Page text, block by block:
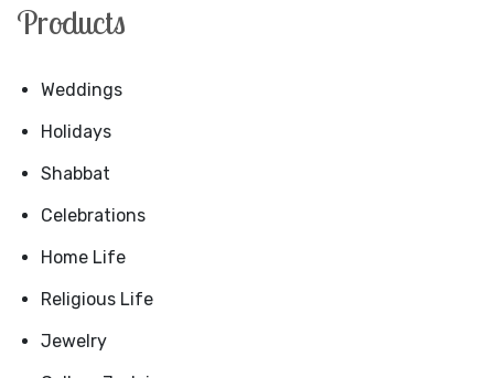
Products
Weddings
Holidays
Shabbat
Celebrations
Home Life
Religious Life
Jewelry